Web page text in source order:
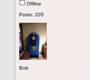
Offline
Posts: 205
Bob